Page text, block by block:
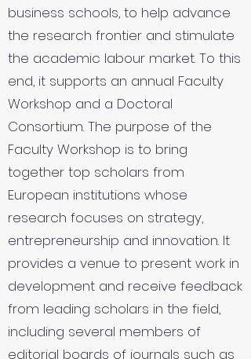
business schools, to help advance
the research frontier and stimulate
the academic labour market. To this
end, it supports an annual Faculty
Workshop and a Doctoral
Consortium. The purpose of the
Faculty Workshop is to bring
together top scholars from
European institutions whose
research focuses on strategy,
entrepreneurship and innovation. It
provides a venue to present work in
development and receive feedback
from leading scholars in the field,
including several members of
editorial boards of journals such as